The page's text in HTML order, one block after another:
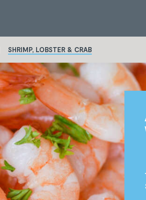
SHRIMP, LOBSTER & CRAB